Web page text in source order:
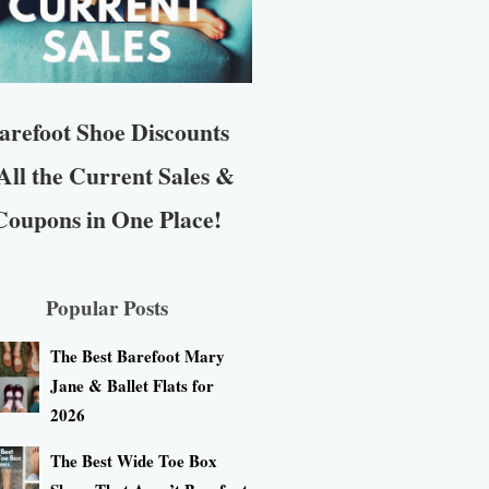
Shoe Discounts
the Current Sales &
in One Place!
Popular Posts
The Best Barefoot Mary
Jane & Ballet Flats for
2026
The Best Wide Toe Box